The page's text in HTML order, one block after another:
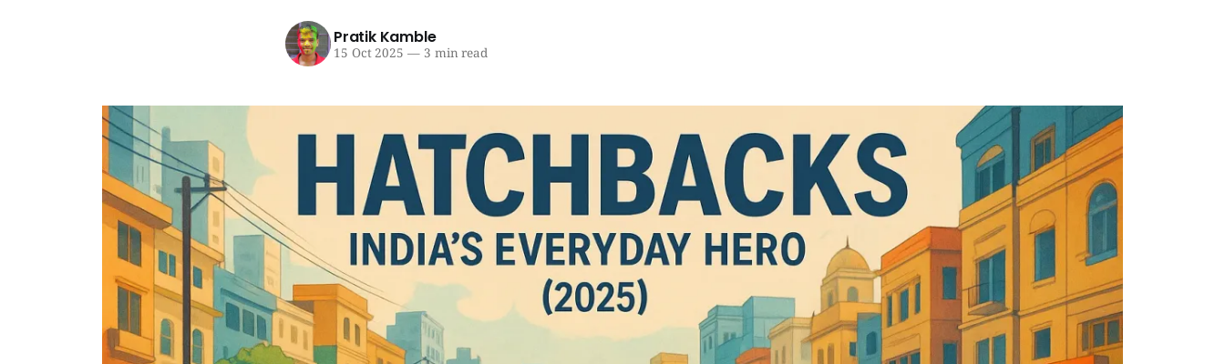
Pratik Kamble
15 Oct 2025 —3 min read